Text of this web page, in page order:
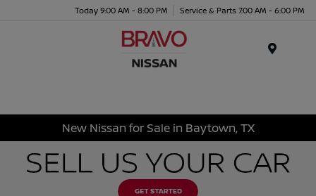
Today 9:00 AM - 8:00 PM Service & Parts 7:00 AM - 6:00 PM
New Nissan for Sale in Baytown, TX